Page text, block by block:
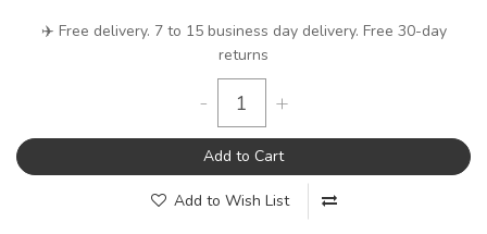
✈️ Free delivery. 7 to 15 business day delivery. Free 30-day
returns
- +
Add to Cart
Add to Wish List